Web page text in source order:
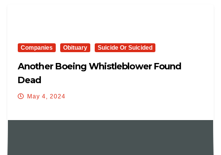
Companies Obituary Suicide Or Suicided
Another Boeing Whistleblower Found
Dead
May 4, 2024